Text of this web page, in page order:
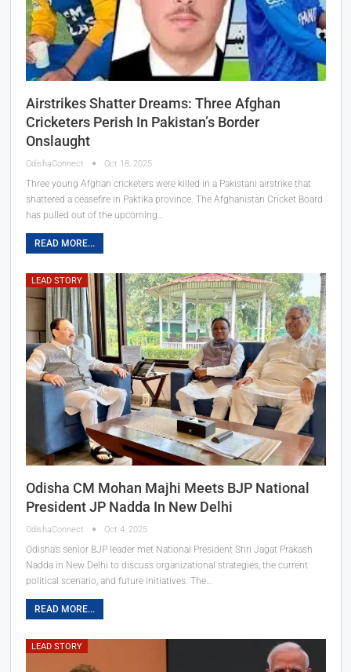
Airstrikes Shatter Dreams: Three Afghan
Cricketers Perish In Pakistan’s Border
Onslaught
OdishaConnect Oct 18, 2025
Three young Afghan cricketers were killed in a Pakistani airstrike that
shattered a ceasefire in Paktika province. The Afghanistan Cricket Board
has pulled out of the upcoming…
READ MORE...
LEAD STORY
Odisha CM Mohan Majhi Meets BJP National
President JP Nadda In New Delhi
OdishaConnect Oct 4, 2025
Odisha’s senior BJP leader met National President Shri Jagat Prakash
Nadda in New Delhi to discuss organizational strategies, the current
political scenario, and future initiatives. The…
READ MORE...
LEAD STORY